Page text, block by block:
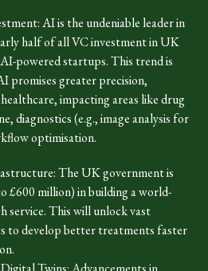
AI is the undeniable leader in
half of all VC investment in UK
powered startups. This trend is
promises greater precision,
impacting areas like drug
diagnostics (e.g., image analysis for
optimisation.
The UK government is
£600 million) in building a world-
service. This will unlock vast
to develop better treatments faster